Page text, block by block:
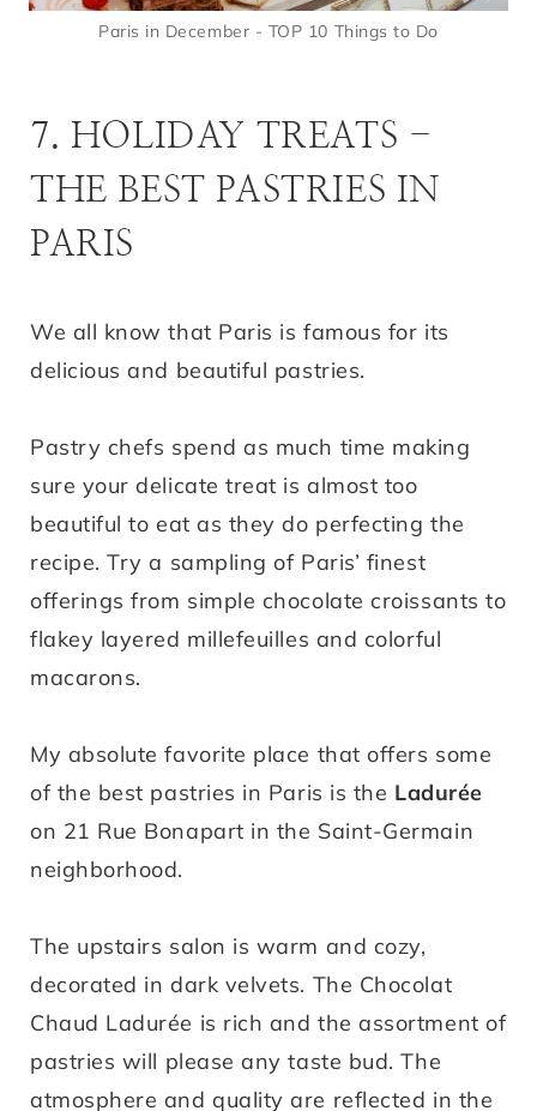
Paris in December - TOP 10 Things to Do
7. HOLIDAY TREATS -
THE BEST PASTRIES IN
PARIS
We all know that Paris is famous for its
delicious and beautiful pastries.
Pastry chefs spend as much time making
sure your delicate treat is almost too
beautiful to eat as they do perfecting the
recipe. Try a sampling of Paris’ finest
offerings from simple chocolate croissants to
flakey layered millefeuilles and colorful
macarons.
My absolute favorite place that offers some
of the best pastries in Paris is the Ladurée
on 21 Rue Bonapart in the Saint-Germain
neighborhood.
The upstairs salon is warm and cozy,
decorated in dark velvets. The Chocolat
Chaud Ladurée is rich and the assortment of
pastries will please any taste bud. The
atmosphere and quality are reflected in the